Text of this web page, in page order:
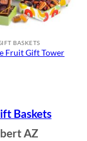
BASKETS
Fruit Gift Tower
Baskets
AZ